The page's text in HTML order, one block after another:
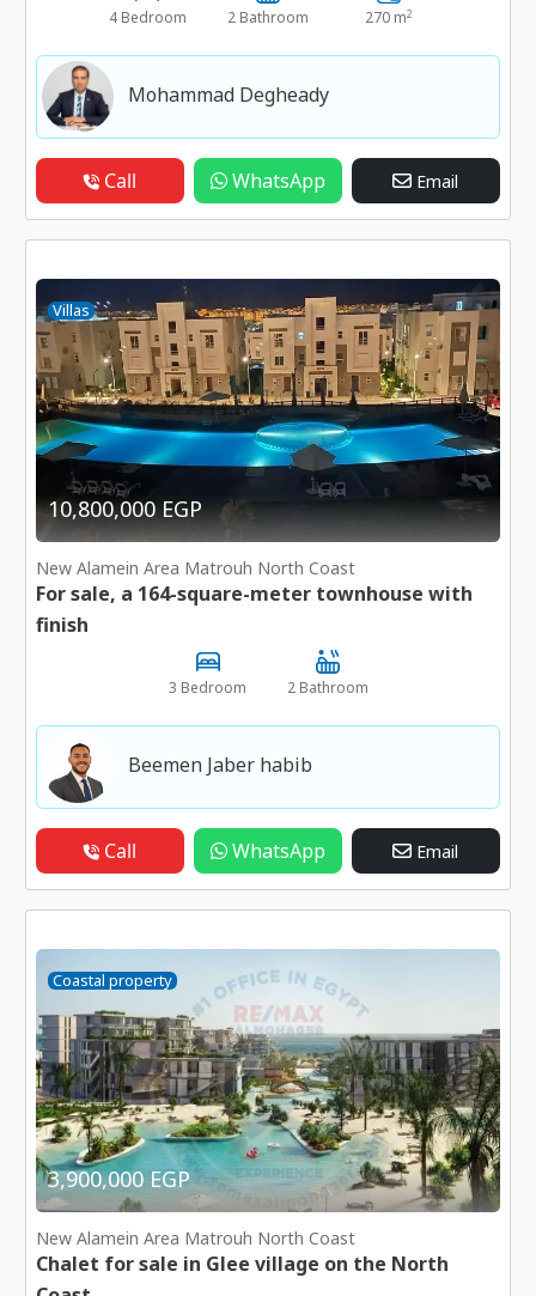
4 Bedroom 2 Bathroom 270 m2
Mohammad Degheady
Call WhatsApp Email
Villas
10,800,000 EGP
New Alamein Area Matrouh North Coast
For sale, a 164-square-meter townhouse with
finish
3 Bedroom 2 Bathroom
Beemen Jaber habib
Call WhatsApp Email
Coastal property
3,900,000 EGP
New Alamein Area Matrouh North Coast
Chalet for sale in Glee village on the North